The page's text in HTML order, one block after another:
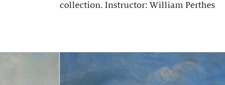
collection. Instructor: William Perthes